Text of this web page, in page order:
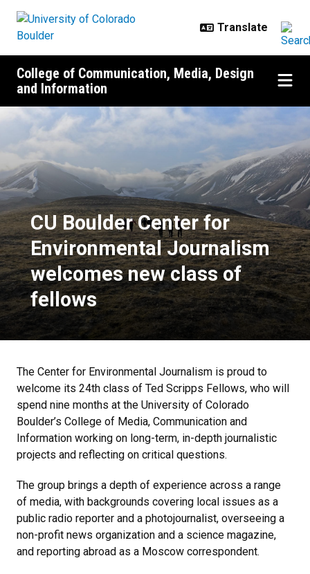
College of Communication, Media, Design
and Information
CU Boulder Center for
CU Boulder Center for
Environmental Journalism
welcomes new class of
fellows
The Center for Environmental Journalism is proud to
welcome its 24th class of Ted Scripps Fellows, who will
spend nine months at the University of Colorado
Boulder’s College of Media, Communication and
Information working on long-term, in-depth journalistic
projects and reflecting on critical questions.
The group brings a depth of experience across a range
of media, with backgrounds covering local issues as a
public radio reporter and a photojournalist, overseeing a
non-profit news organization and a science magazine,
and reporting abroad as a Moscow correspondent.